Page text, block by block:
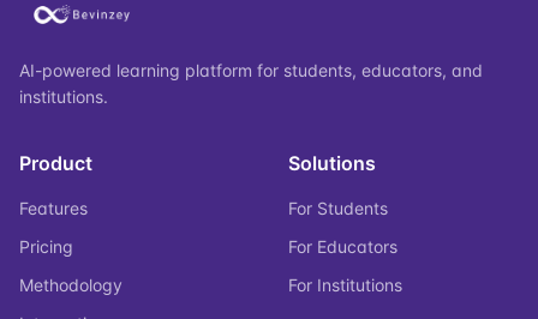
AI-powered learning platform for students, educators, and
institutions.
Product
Features
Pricing
Methodology
Solutions
For Students
For Educators
For Institutions